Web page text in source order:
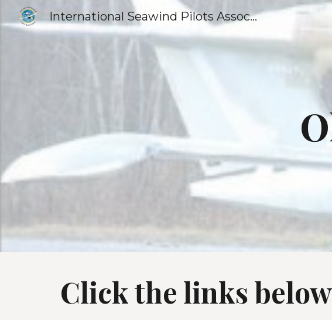
Skip to main content
International Seawind Pilots Association
Click the links